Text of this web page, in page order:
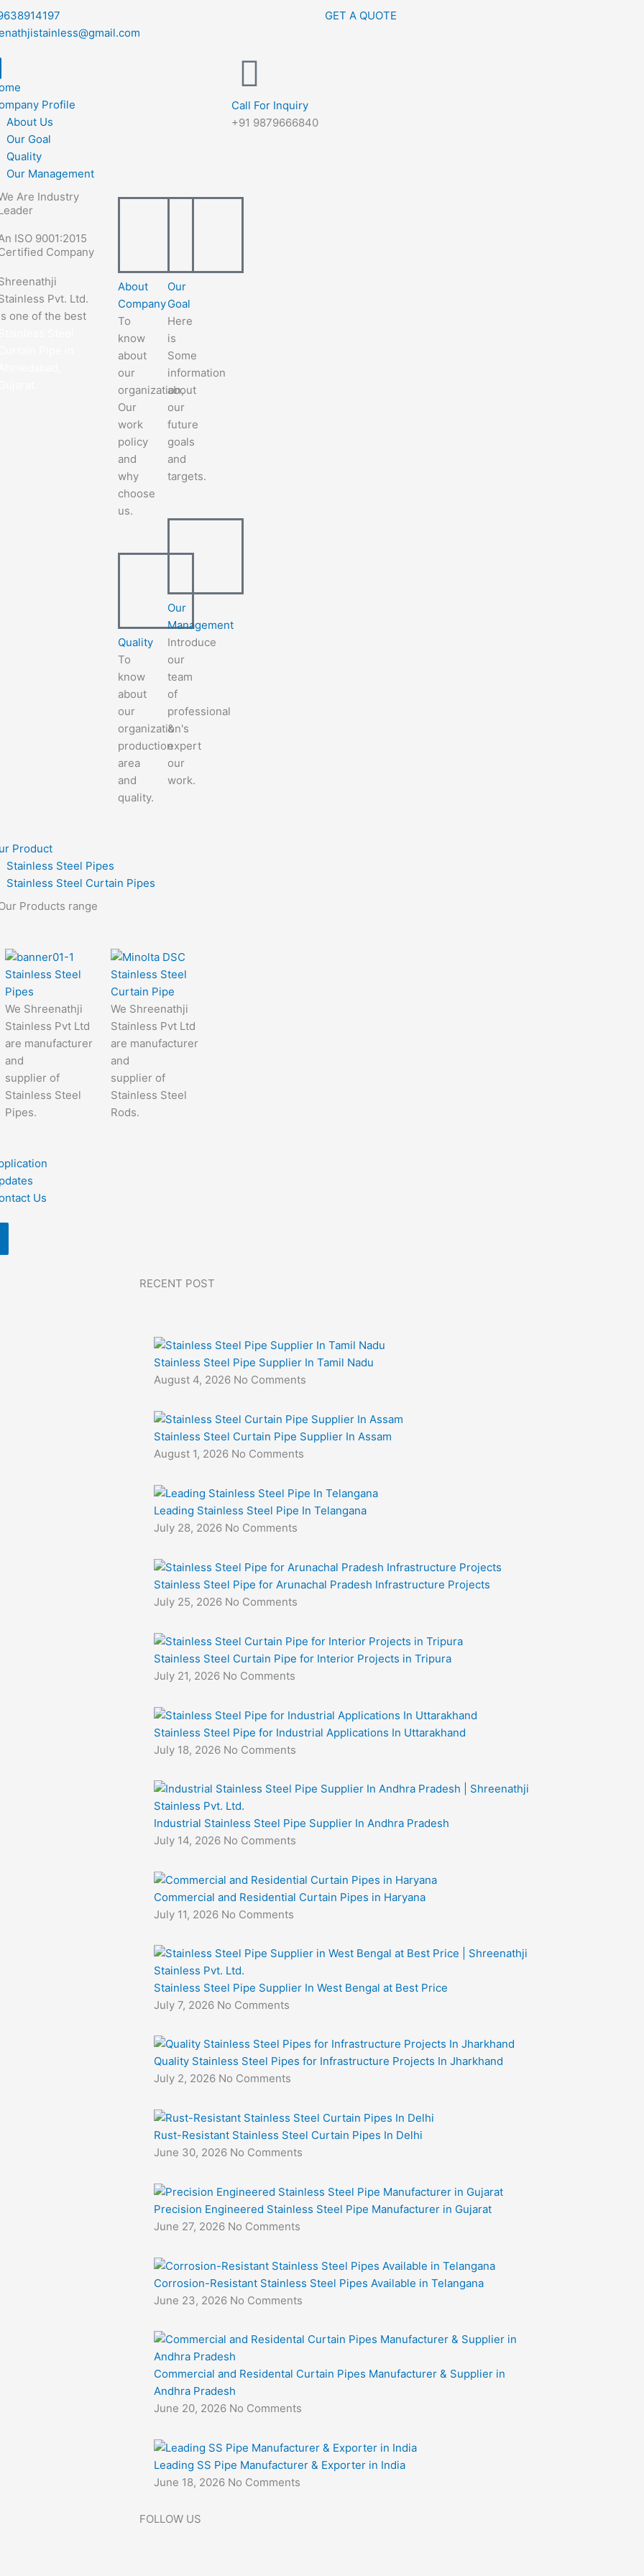
GET A QUOTE
Profile
About Us
Our Goal
Quality
Our Management
Are Industry
ISO 9001:2015
Company
Pvt. Ltd.
one of the best
About
Company
To
know
about
our
organization,
Our
work
policy
and
why
choose
us.
Quality
To
know
about
our
organization's
production
area
and
quality.
Our
Goal
Here
is
Some
information
about
our
future
goals
and
targets.
Our
Management
Introduce
our
team
of
professional
&
expert
our
work.
Product
Stainless Steel Pipes
Stainless Steel Curtain Pipes
Products range
Stainless Steel
Pipes
We Shreenathji
Stainless Pvt Ltd
are manufacturer
and
supplier of
Stainless Steel
Pipes.
Stainless Steel
Curtain Pipe
We Shreenathji
Stainless Pvt Ltd
are manufacturer
and
supplier of
Stainless Steel
Rods.
Us
Call For Inquiry
+91 9879666840
RECENT POST
Stainless Steel Pipe Supplier In Tamil Nadu
August 4, 2026 No Comments
Stainless Steel Curtain Pipe Supplier In Assam
August 1, 2026 No Comments
Leading Stainless Steel Pipe In Telangana
July 28, 2026 No Comments
Stainless Steel Pipe for Arunachal Pradesh Infrastructure Projects
July 25, 2026 No Comments
Stainless Steel Curtain Pipe for Interior Projects in Tripura
July 21, 2026 No Comments
Stainless Steel Pipe for Industrial Applications In Uttarakhand
July 18, 2026 No Comments
Industrial Stainless Steel Pipe Supplier In Andhra Pradesh
July 14, 2026 No Comments
Commercial and Residential Curtain Pipes in Haryana
July 11, 2026 No Comments
Stainless Steel Pipe Supplier In West Bengal at Best Price
July 7, 2026 No Comments
Quality Stainless Steel Pipes for Infrastructure Projects In Jharkhand
July 2, 2026 No Comments
Rust-Resistant Stainless Steel Curtain Pipes In Delhi
June 30, 2026 No Comments
Precision Engineered Stainless Steel Pipe Manufacturer in Gujarat
June 27, 2026 No Comments
Corrosion-Resistant Stainless Steel Pipes Available in Telangana
June 23, 2026 No Comments
Commercial and Residental Curtain Pipes Manufacturer & Supplier in
Andhra Pradesh
June 20, 2026 No Comments
Leading SS Pipe Manufacturer & Exporter in India
June 18, 2026 No Comments
FOLLOW US